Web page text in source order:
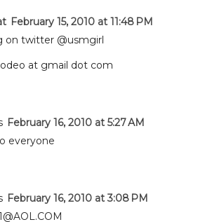
February 15, 2010 at 11:48 PM
on twitter @usmgirl
at gmail dot com
February 16, 2010 at 5:27 AM
everyone
February 16, 2010 at 3:08 PM